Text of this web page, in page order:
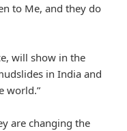
to Me, and they do
will show in the
in India and
world.”
are changing the